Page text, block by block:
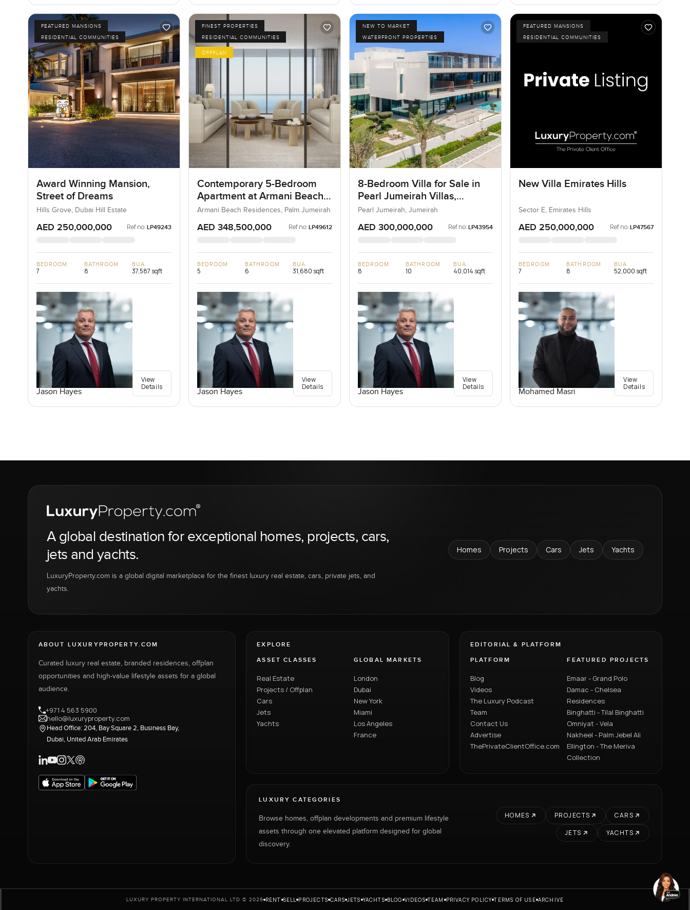
FEATURED MANSIONS
RESIDENTIAL COMMUNITIES
Award Winning Mansion,
Street of Dreams
Hills Grove, Dubai Hill Estate
AED 250,000,000 Ref no: LP49243
BEDROOM
7
BATHROOM
8
BUA
37,587 sqft
Jason Hayes
View
Details
FINEST PROPERTIES
RESIDENTIAL COMMUNITIES
OFFPLAN
Contemporary 5-Bedroom
Apartment at Armani Beach
Residences, Dubai
Armani Beach Residences, Palm Jumeirah
AED 348,500,000 Ref no: LP49612
BEDROOM
5
BATHROOM
6
BUA
31,680 sqft
Jason Hayes
View
Details
NEW TO MARKET
WATERFRONT PROPERTIES
8-Bedroom Villa for Sale in
Pearl Jumeirah Villas,
Jumeirah, Dubai
Pearl Jumeirah, Jumeirah
AED 300,000,000 Ref no: LP43954
BEDROOM
8
BATHROOM
10
BUA
40,014 sqft
Jason Hayes
View
Details
FEATURED MANSIONS
RESIDENTIAL COMMUNITIES
New Villa Emirates Hills
Sector E, Emirates Hills
AED 250,000,000 Ref no: LP47567
BEDROOM
7
BATHROOM
8
BUA
52,000 sqft
Mohamed Masri
View
Details
A global destination for exceptional homes, projects, cars,
jets and yachts.
LuxuryProperty.com is a global digital marketplace for the finest luxury real estate, cars, private jets, and
yachts.
Homes Projects Cars Jets Yachts
ABOUT LUXURYPROPERTY.COM
Curated luxury real estate, branded residences, offplan
opportunities and high-value lifestyle assets for a global
audience.
+971 4 563 5900
hello@luxuryproperty.com
Head Office: 204, Bay Square 2, Business Bay,
Dubai, United Arab Emirates
EXPLORE
ASSET CLASSES
Real Estate
Projects / Offplan
Cars
Jets
Yachts
GLOBAL MARKETS
London
Dubai
New York
Miami
Los Angeles
France
EDITORIAL & PLATFORM
PLATFORM
Blog
Videos
The Luxury Podcast
Team
Contact Us
Advertise
ThePrivateClientOffice.com
FEATURED PROJECTS
Emaar - Grand Polo
Damac - Chelsea
Residences
Binghatti - Tilal Binghatti
Omniyat - Vela
Nakheel - Palm Jebel Ali
Ellington - The Meriva
Collection
LUXURY CATEGORIES
Browse homes, offplan developments and premium lifestyle
assets through one elevated platform designed for global
discovery.
HOMES PROJECTS
CARS
JETS
YACHTS
LUXURY PROPERTY INTERNATIONAL LTD © 2026 RENT SELL PROJECTS CARS JETS YACHTS BLOG VIDEOS TEAM PRIVACY POLICY TERMS OF USE ARCHIVE